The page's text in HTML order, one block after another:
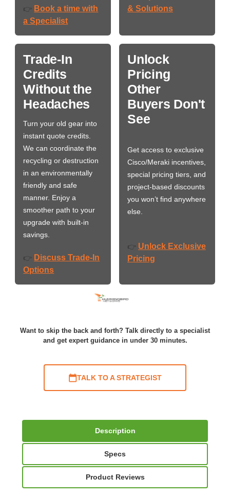
👉 Book a time with
a Specialist
& Solutions
Trade-In
Credits
Without the
Headaches
Turn your old gear into
instant quote credits.
We can coordinate the
recycling or destruction
in an environmentally
friendly and safe
manner. Enjoy a
smoother path to your
upgrade with built-in
savings.
👉 Discuss Trade-In
Options
Unlock
Pricing
Other
Buyers Don't
See
Get access to exclusive
Cisco/Meraki incentives,
special pricing tiers, and
project-based discounts
you won’t find anywhere
else.
👉 Unlock Exclusive
Pricing
Want to skip the back and forth? Talk directly to a specialist
and get expert guidance in under 30 minutes.
TALK TO A STRATEGIST
Description
Specs
Product Reviews